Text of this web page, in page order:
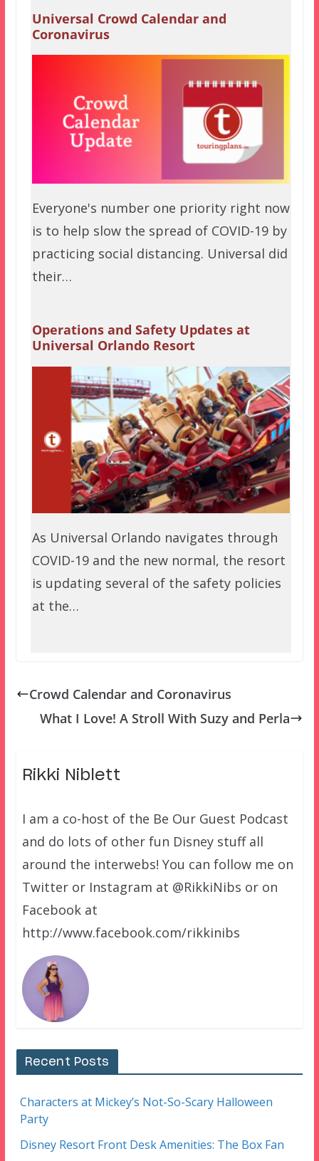
Universal Crowd Calendar and
Coronavirus
Everyone's number one priority right now
is to help slow the spread of COVID-19 by
practicing social distancing. Universal did
their…
Operations and Safety Updates at
Universal Orlando Resort
As Universal Orlando navigates through
COVID-19 and the new normal, the resort
is updating several of the safety policies
at the…
Crowd Calendar and Coronavirus
What I Love! A Stroll With Suzy and Perla
Rikki Niblett
I am a co-host of the Be Our Guest Podcast
and do lots of other fun Disney stuff all
around the interwebs! You can follow me on
Twitter or Instagram at @RikkiNibs or on
Facebook at
http://www.facebook.com/rikkinibs
Recent Posts
Characters at Mickey’s Not-So-Scary Halloween
Party
Disney Resort Front Desk Amenities: The Box Fan